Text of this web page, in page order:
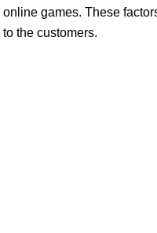
online games. These
to the customers.